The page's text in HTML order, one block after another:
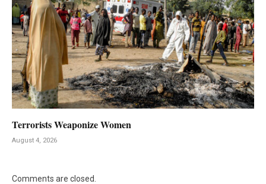
Terrorists Weaponize Women
August 4, 2026
Comments are closed.